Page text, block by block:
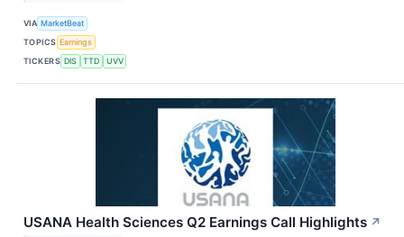
VIA MarketBeat
TOPICS Earnings
TICKERS DIS TTD UVV
USANA Health Sciences Q2 Earnings Call Highlights ↗